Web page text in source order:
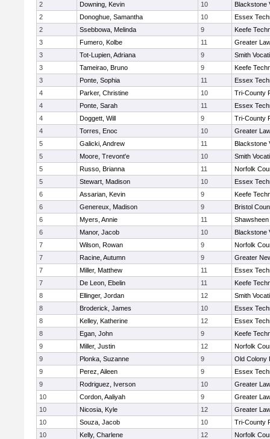
2
Downing, Kevin 10
Blackstone
2
Donoghue, Samantha 10
Essex
2
Ssebbowa, Melinda 9
Keefe
3
Fumero, Kolbe 11
Greater
3
Tot-Lupien, Adriana 9
Smith
3
Tameirao, Bruno 9
Keefe
3
Ponte, Sophia 11
Essex
4
Parker, Christine 10
Tri-County
4
Ponte, Sarah 11
Essex
4
Doggett, Will 9
Tri-County
4
Torres, Enoc 10
Greater
5
Galicki, Andrew 11
Blackstone
5
Moore, Trevont'e 10
Smith
5
Russo, Brianna 11
Norfolk
5
Stewart, Madison 10
Essex
6
Assarian, Kevin 9
Keefe
6
Genereux, Madison 9
Bristol
6
Myers, Annie 11
Shawsheen
6
Manor, Jacob 10
Blackstone
7
Wilson, Rowan 9
Norfolk
7
Racine, Autumn 9
Greater
7
Miller, Matthew 11
Essex
7
De Leon, Ebelin 11
Keefe
8
Ellinger, Jordan 12
Smith
8
Broderick, James 10
Essex
8
Kelley, Katherine 12
Essex
8
Egan, John 9
Keefe
9
Miller, Justin 12
Norfolk
9
Plonka, Suzanne 9
Old Colony
9
Perez, Aileen 9
Essex
9
Rodriguez, Iverson 10
Greater
10
Cordon, Aaliyah 9
Greater
10
Nicosia, Kyle 12
Greater
10
Souza, Jacob 10
Tri-County
10
Kelly, Charlene 12
Norfolk